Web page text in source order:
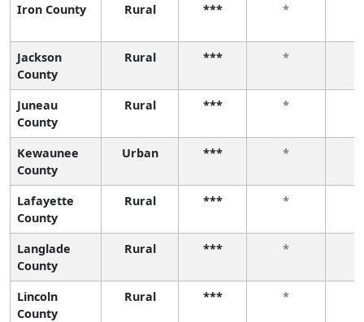
Iron County Rural *** *
Jackson
County
Rural *** *
Juneau
County
Rural *** *
Kewaunee
County
Urban *** *
Lafayette
County
Rural *** *
Langlade
County
Rural *** *
Lincoln
County
Rural *** *